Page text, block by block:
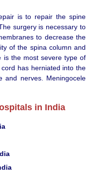
is to repair the spine
surgery is necessary to
to decrease the
of the spina column and
is the most severe type of
has herniated into the
and nerves. Meningocele
in India